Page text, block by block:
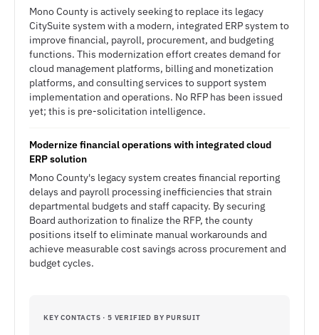
Mono County is actively seeking to replace its legacy
CitySuite system with a modern, integrated ERP system to
improve financial, payroll, procurement, and budgeting
functions. This modernization effort creates demand for
cloud management platforms, billing and monetization
platforms, and consulting services to support system
implementation and operations. No RFP has been issued
yet; this is pre-solicitation intelligence.
Modernize financial operations with integrated cloud
ERP solution
Mono County's legacy system creates financial reporting
delays and payroll processing inefficiencies that strain
departmental budgets and staff capacity. By securing
Board authorization to finalize the RFP, the county
positions itself to eliminate manual workarounds and
achieve measurable cost savings across procurement and
budget cycles.
KEY CONTACTS · 5 VERIFIED BY PURSUIT